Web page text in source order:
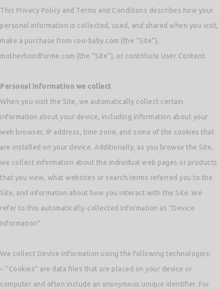
This Privacy Policy and Terms and Conditions describes how your
personal information is collected, used, and shared when you visit,
make a purchase from coo-baby.com (the “Site”),
motherhoodforme.com (the “Site”), or contribute User Content.
Personal information we collect
When you visit the Site, we automatically collect certain
information about your device, including information about your
web browser, IP address, time zone, and some of the cookies that
are installed on your device. Additionally, as you browse the Site,
we collect information about the individual web pages or products
that you view, what websites or search terms referred you to the
Site, and information about how you interact with the Site. We
refer to this automatically-collected information as “Device
Information”.
We collect Device Information using the following technologies:
– “Cookies” are data files that are placed on your device or
computer and often include an anonymous unique identifier. For